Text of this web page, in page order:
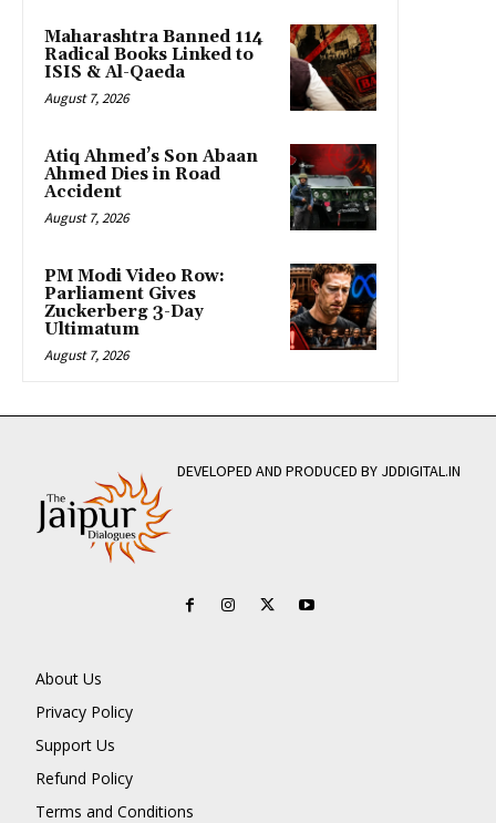
Maharashtra Banned 114
Radical Books Linked to
ISIS & Al-Qaeda
August 7, 2026
Atiq Ahmed’s Son Abaan
Ahmed Dies in Road
Accident
August 7, 2026
PM Modi Video Row:
Parliament Gives
Zuckerberg 3-Day
Ultimatum
August 7, 2026
DEVELOPED AND PRODUCED BY JDDIGITAL.IN
About Us
Privacy Policy
Support Us
Refund Policy
Terms and Conditions